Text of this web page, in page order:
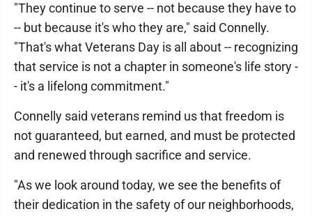
"They continue to serve -- not because they have to
-- but because it's who they are," said Connelly.
"That's what Veterans Day is all about -- recognizing
that service is not a chapter in someone's life story -
- it's a lifelong commitment."
Connelly said veterans remind us that freedom is
not guaranteed, but earned, and must be protected
and renewed through sacrifice and service.
"As we look around today, we see the benefits of
their dedication in the safety of our neighborhoods,